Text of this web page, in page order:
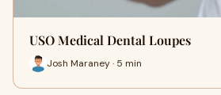
USO Medical Dental Loupes
Josh Maraney · 5 min